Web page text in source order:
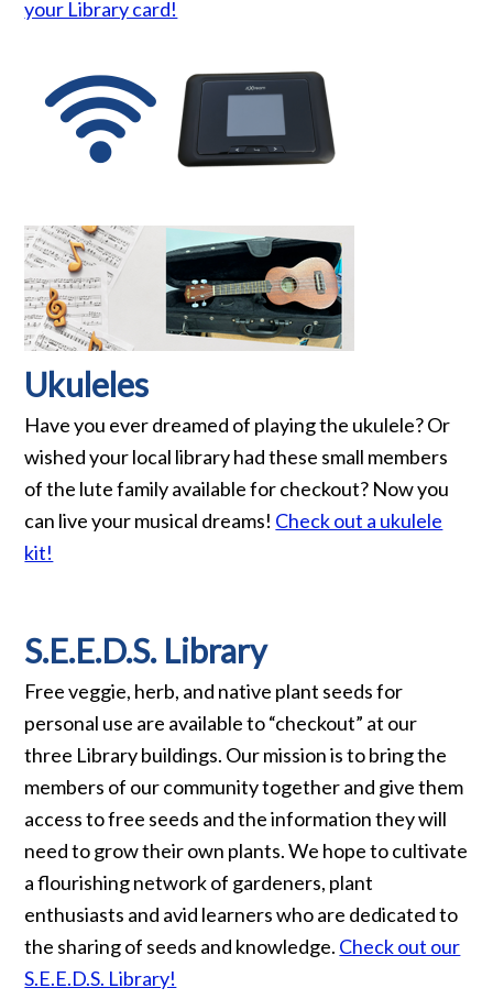
your Library card!
Ukuleles
Have you ever dreamed of playing the ukulele? Or
wished your local library had these small members
of the lute family available for checkout? Now you
can live your musical dreams! Check out a ukulele
kit!
S.E.E.D.S. Library
Free veggie, herb, and native plant seeds for
personal use are available to “checkout” at our
three Library buildings. Our mission is to bring the
members of our community together and give them
access to free seeds and the information they will
need to grow their own plants. We hope to cultivate
a flourishing network of gardeners, plant
enthusiasts and avid learners who are dedicated to
the sharing of seeds and knowledge. Check out our
S.E.E.D.S. Library!